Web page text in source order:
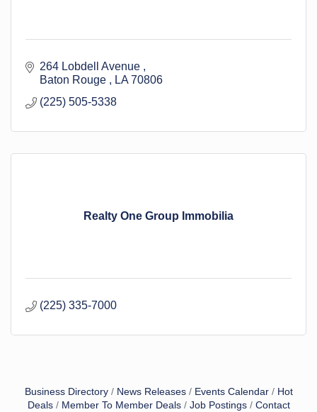
264 Lobdell Avenue
Baton Rouge
LA 70806
(225) 505-5338
Realty One Group Immobilia
(225) 335-7000
Business Directory News Releases Events Calendar
Hot
Deals
Member To Member Deals Job Postings
Contact